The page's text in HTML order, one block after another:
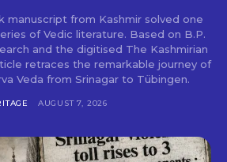
manuscript from Kashmir solved one
of Vedic literature. Based on B.P.
and the digitised The Kashmirian
retraces the remarkable journey of
Veda from Srinagar to Tübingen.
AUGUST 7, 2026